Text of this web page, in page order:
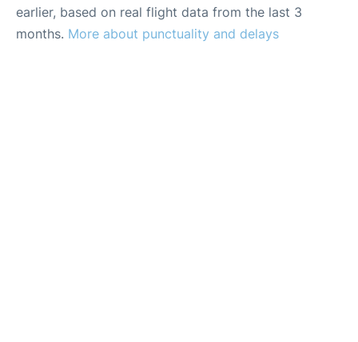
earlier, based on real flight data from the last 3
months. More about punctuality and delays